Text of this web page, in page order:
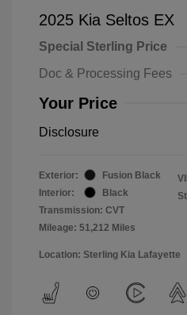
2025 Kia Seltos EX
Special Sterling Price
Doc & Processing Fees
Your Price
Disclosure
Exterior:
Fusion Black
Interior:
Black
Transmission: CVT
Mileage: 51,212 Miles
Location: Sterling Kia Lafayette